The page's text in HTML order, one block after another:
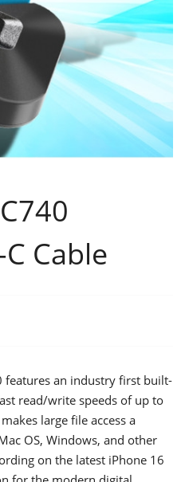
Cable
features an industry first built-
read/write speeds of up to
large file access a
OS, Windows, and other
on the latest iPhone 16